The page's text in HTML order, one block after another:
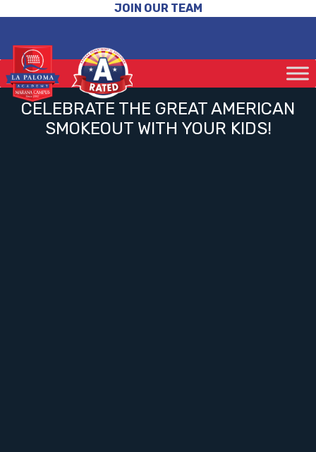
JOIN OUR TEAM
CELEBRATE THE GREAT AMERICAN
SMOKEOUT WITH YOUR KIDS!